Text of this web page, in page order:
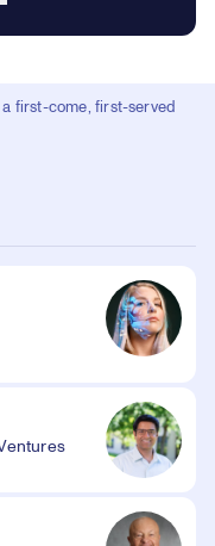
a first-come, first-served